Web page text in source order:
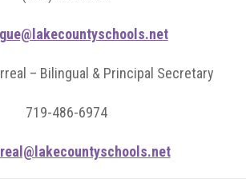
– Bilingual & Principal Secretary
719-486-6974